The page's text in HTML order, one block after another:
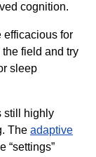
cognition.
efficacious for
the field and try
sleep
still highly
The adaptive
“settings”